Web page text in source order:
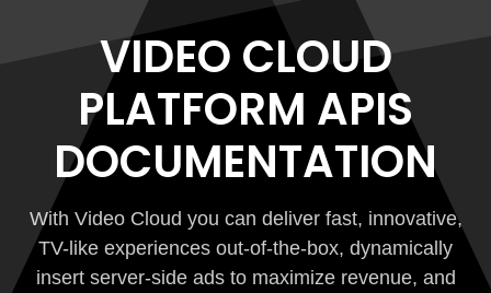
VIDEO CLOUD
PLATFORM APIS
DOCUMENTATION
With Video Cloud you can deliver fast, innovative,
TV-like experiences out-of-the-box, dynamically
insert server-side ads to maximize revenue, and